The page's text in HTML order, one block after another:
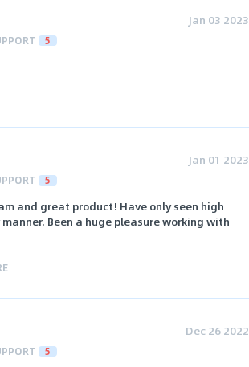
Jan 03 2023
5
Jan 01 2023
5
and great product! Have only seen high
Been a huge pleasure working with
Dec 26 2022
5